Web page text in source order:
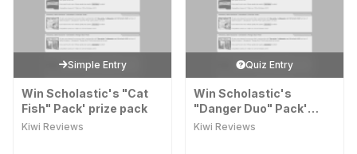
Simple Entry
Win Scholastic's "Cat
Fish" Pack' prize pack
Kiwi Reviews
Quiz Entry
Win Scholastic's
"Danger Duo" Pack'
prize pack
Kiwi Reviews